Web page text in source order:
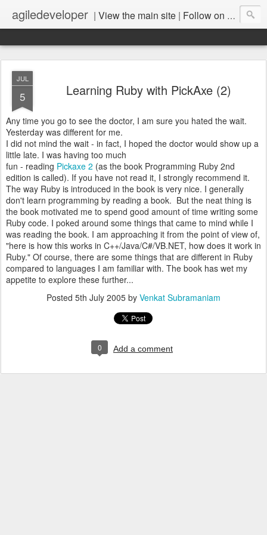
agiledeveloper | View the main site | Follow on LinkedIn
JUL
5 Learning Ruby with PickAxe (2)
Any time you go to see the doctor, I am sure you hated the wait.
Yesterday was different for me.
I did not mind the wait - in fact, I hoped the doctor would show up a
little late. I was having too much
fun - reading Pickaxe 2 (as the book Programming Ruby 2nd
edition is called). If you have not read it, I strongly recommend it.
The way Ruby is introduced in the book is very nice. I generally
don't learn programming by reading a book. But the neat thing is
the book motivated me to spend good amount of time writing some
Ruby code. I poked around some things that came to mind while I
was reading the book. I am approaching it from the point of view of,
"here is how this works in C++/Java/C#/VB.NET, how does it work in
Ruby." Of course, there are some things that are different in Ruby
compared to languages I am familiar with. The book has wet my
appetite to explore these further...
Posted 5th July 2005 by Venkat Subramaniam
0 Add a comment